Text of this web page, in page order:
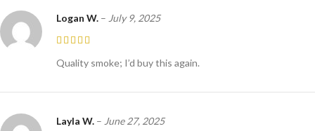
Logan W. – July 9, 2025
Quality smoke; I’d buy this again.
Layla W. – June 27, 2025